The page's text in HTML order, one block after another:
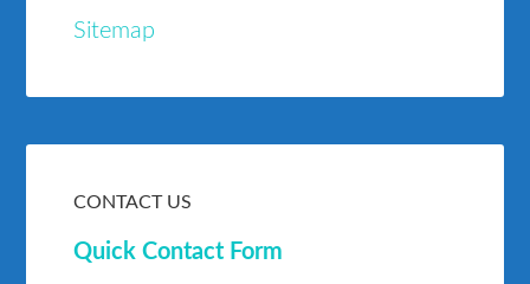
Sitemap
CONTACT US
Quick Contact Form